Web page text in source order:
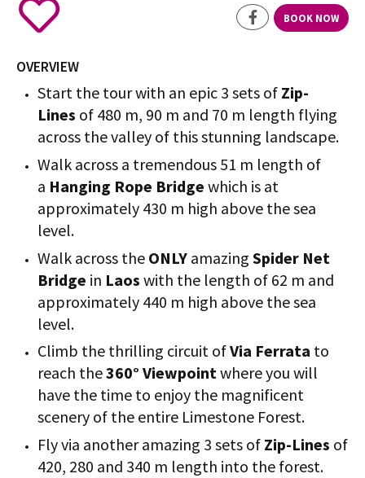
BOOK NOW
OVERVIEW
Start the tour with an epic 3 sets of Zip-
Lines of 480 m, 90 m and 70 m length flying
across the valley of this stunning landscape.
Walk across a tremendous 51 m length of
a Hanging Rope Bridgewhich is at
approximately 430 m high above the sea
level.
Walk across the ONLY amazingSpider Net
Bridge in Laoswith the length of 62 m and
approximately 440 m high above the sea
level.
Climb the thrilling circuit ofVia Ferrata to
reach the360° Viewpointwhere you will
have the time to enjoy the magnificent
scenery of the entire Limestone Forest.
Fly via another amazing 3 sets of Zip-Lines of
420, 280 and 340 m length into the forest.